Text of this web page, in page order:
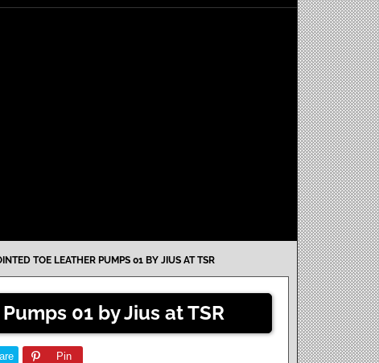
TOE LEATHER PUMPS 01 BY JIUS AT TSR
01 by Jius at TSR
Pin